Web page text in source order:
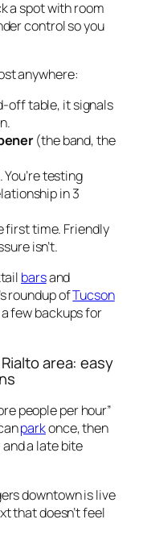
a spot with room
control so you
anywhere:
off table, it signals
(the band, the
. You’re testing
in 3
first time. Friendly
isn’t.
barsand
roundup ofTucson
few backups for
area: easy
people per hour”
parkonce, then
a late bite
downtown is live
that doesn’t feel